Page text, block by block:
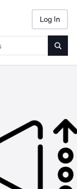
Log In